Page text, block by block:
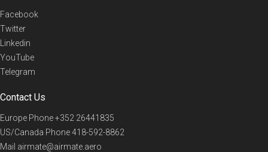
Facebook
Twitter
Linkedin
YouTube
Telegram
Contact Us
Europe Phone+352 26441835
US/Canada Phone418-592-8862
Mail airmate@airmate.aero